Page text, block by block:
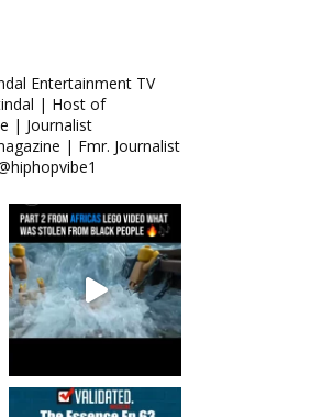
Entertainment TV
| Host of
| Journalist
| Fmr. Journalist